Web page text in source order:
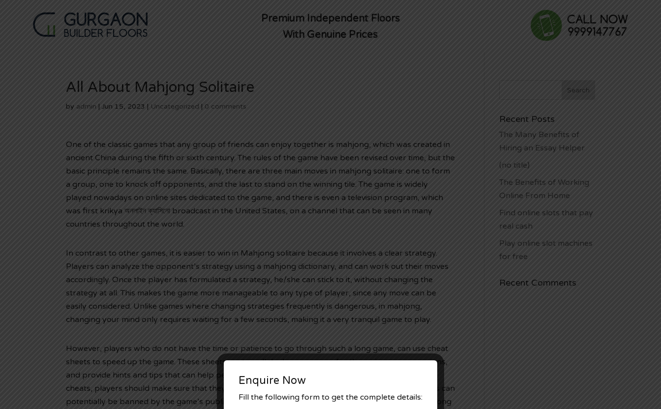
Premium Independent Floors
With Genuine Prices
All About Mahjong Solitaire
by admin |Jun 15, 2023 | Uncategorized | 0 comments
One of the classic games that any group of friends can enjoy together is mahjong, which was created in
ancient China during the fifth or sixth century. The rules of the game have been revised over time, but the
basic principle remains the same. Basically, there are three main moves in mahjong solitaire: one to form
a group, one to knock off opponents, and the last to stand on the winning tile. The game is widely
played nowadays on online sites dedicated to the game, and there is even a television program, which
was first krikya অনলাইন ক্যাসিনো broadcast in the United States, on a channel that can be seen in many
countries throughout the world.
In contrast to other games, it is easier to win in Mahjong solitaire because it involves a clear strategy.
Players can analyze the opponent’s strategy using a mahjong dictionary, and can work out their moves
accordingly. Once the player has formulated a strategy, he/she can stick to it, without changing the
strategy at all. This makes the game more manageable to any type of player, since any move can be
easily considered. Unlike games where changing strategies frequently is dangerous, in mahjong,
changing your mind only requires waiting for a few seconds, making it a very tranquil game to play.
However, players who do not have the time or patience to go through such a long game, can use cheat
sheets to speed up the game. These sheets contain all the known moves for the various game versions,
and provide hints and tips that can help people to play faster and smoother. However, before using
cheats, players should make sure that they know the rules of the game, as many
cheats can
potentially be banned by the game’s publishers. Some people who are interested in trying out mahjong
Recent Posts
The Many Benefits of
Hiring an Essay Helper
(no title)
The Benefits of Working
Online From Home
Find online slots that pay
real cash
Play online slot machines
for free
Recent Comments
Enquire Now
Fill the following form to get the complete details: